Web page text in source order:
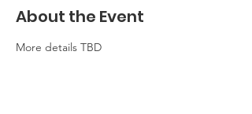
About the Event
More details TBD